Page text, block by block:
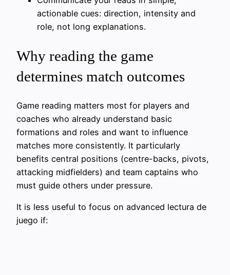
actionable cues: direction, intensity and
role, not long explanations.
Why reading the game
determines match outcomes
Game reading matters most for players and
coaches who already understand basic
formations and roles and want to influence
matches more consistently. It particularly
benefits central positions (centre-backs, pivots,
attacking midfielders) and team captains who
must guide others under pressure.
It is less useful to focus on advanced lectura de
juego if: